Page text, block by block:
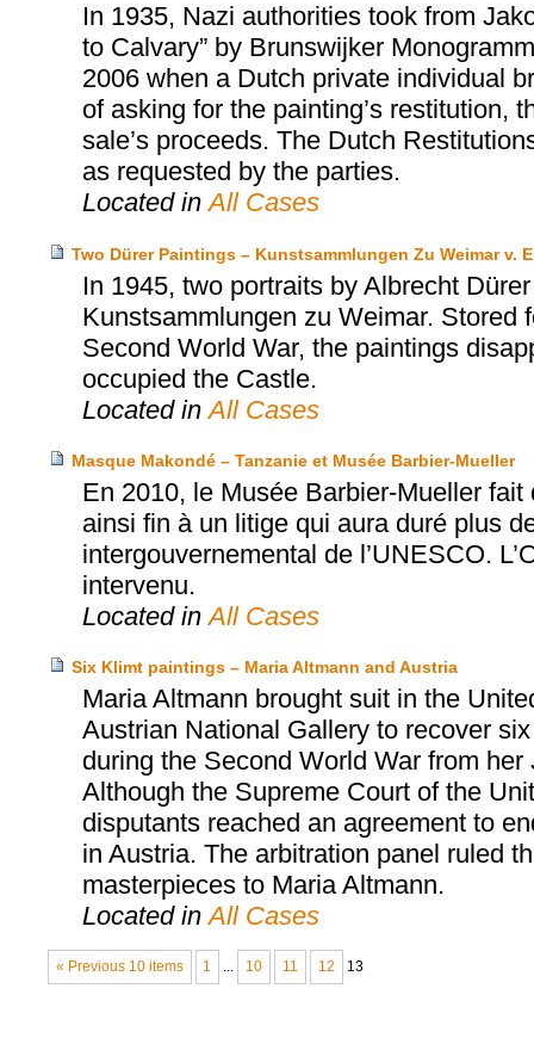
In 1935, Nazi authorities took from
to Calvary” by Brunswijker
2006 when a Dutch private individual
of asking for the painting’s restitution,
sale’s proceeds. The Dutch
as requested by the parties.
Located inAll Cases
Two Dürer Paintings – Kunstsammlungen Zu Weimar v.
In 1945, two portraits by Albrecht
Kunstsammlungen zu Weimar. Stored
Second World War, the paintings
occupied the Castle.
Located inAll Cases
Masque Makondé – Tanzanie et Musée Barbier-Mueller
En 2010, le Musée Barbier-Mueller
ainsi fin à un litige qui aura duré plus
intergouvernemental de l’UNESCO.
intervenu.
Located inAll Cases
Six Klimt paintings – Maria Altmann and Austria
Maria Altmann brought suit in the
Austrian National Gallery to recover
during the Second World War from
Although the Supreme Court of the
disputants reached an agreement to
in Austria. The arbitration panel ruled
masterpieces to Maria Altmann.
Located inAll Cases
« Previous 10 items 1 10 11 12 13